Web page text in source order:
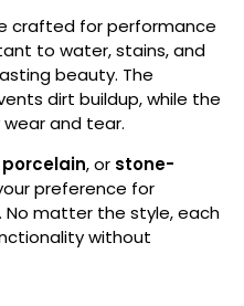
crafted for performance
to water, stains, and
beauty. The
dirt buildup, while the
and tear.
porcelain, or stone-
preference for
No matter the style, each
without